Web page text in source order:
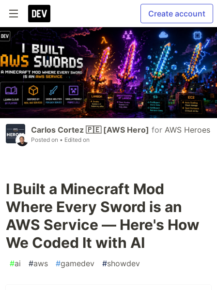
Create account
Carlos Cortez 🇵🇪 [AWS Hero] for AWS Heroes
Posted on • Edited on
I Built a Minecraft Mod
Where Every Sword is an
AWS Service — Here's How
We Coded It with AI
#ai #aws #gamedev #showdev